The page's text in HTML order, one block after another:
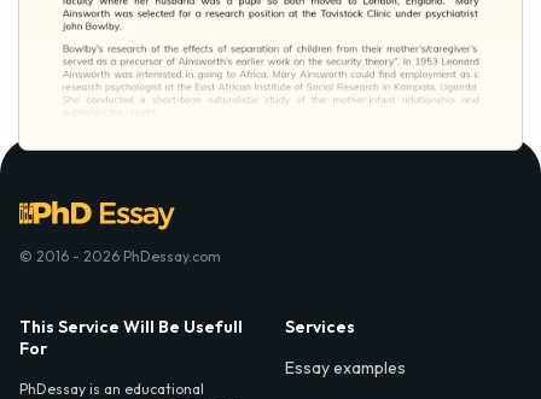
© 2016 - 2026 PhDessay.com
This Service Will Be Usefull
For
PhDessay is an educational
Services
Essay examples